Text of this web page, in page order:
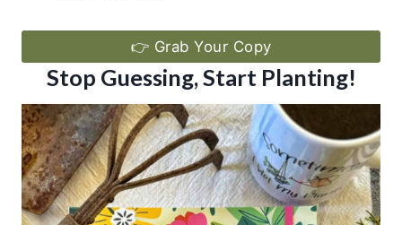
👉 Grab Your Copy
Stop Guessing, Start Planting!